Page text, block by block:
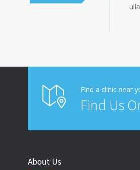
Find a clinic near
Find Us
About Us